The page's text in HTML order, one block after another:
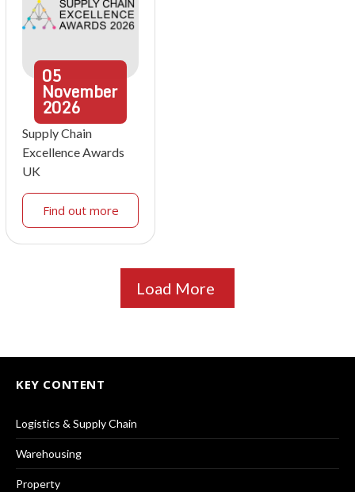
05
November
2026
Supply Chain
Excellence Awards
UK
Find out more
Load More
KEY CONTENT
Logistics & Supply Chain
Warehousing
Property